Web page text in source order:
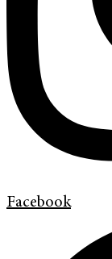
Facebook